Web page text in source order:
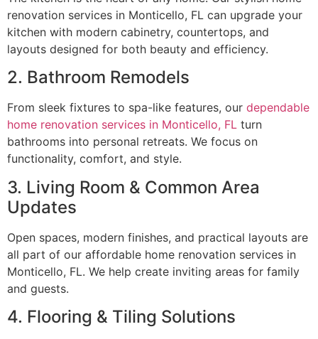
renovation services in Monticello, FL can upgrade your
kitchen with modern cabinetry, countertops, and
layouts designed for both beauty and efficiency.
2. Bathroom Remodels
From sleek fixtures to spa-like features, our dependable
home renovation services in Monticello, FL turn
bathrooms into personal retreats. We focus on
functionality, comfort, and style.
3. Living Room & Common Area
Updates
Open spaces, modern finishes, and practical layouts are
all part of our affordable home renovation services in
Monticello, FL. We help create inviting areas for family
and guests.
4. Flooring & Tiling Solutions